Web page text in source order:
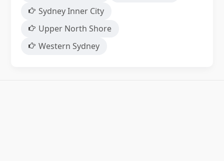
Sydney Inner City
Upper North Shore
Western Sydney